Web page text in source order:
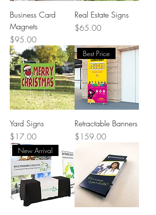
Business Card
Magnets
Price
$95.00
Real Estate Signs
Price
$65.00
Yard Signs
Price
$17.00
Best Price
Retractable Banners
Price
$159.00
New Arrival